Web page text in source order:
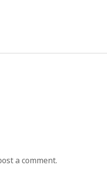
a comment.